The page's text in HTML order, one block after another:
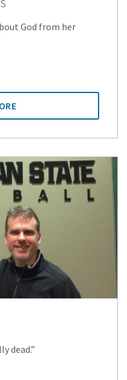
God from her
dead.”